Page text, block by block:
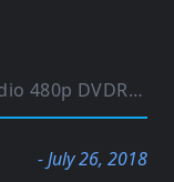
DVDRip 290Mb
- July 26, 2018